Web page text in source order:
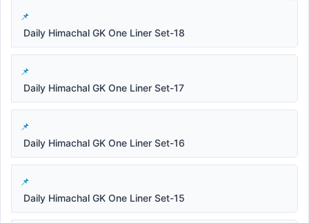
Daily Himachal GK One Liner Set-18
Daily Himachal GK One Liner Set-17
Daily Himachal GK One Liner Set-16
Daily Himachal GK One Liner Set-15